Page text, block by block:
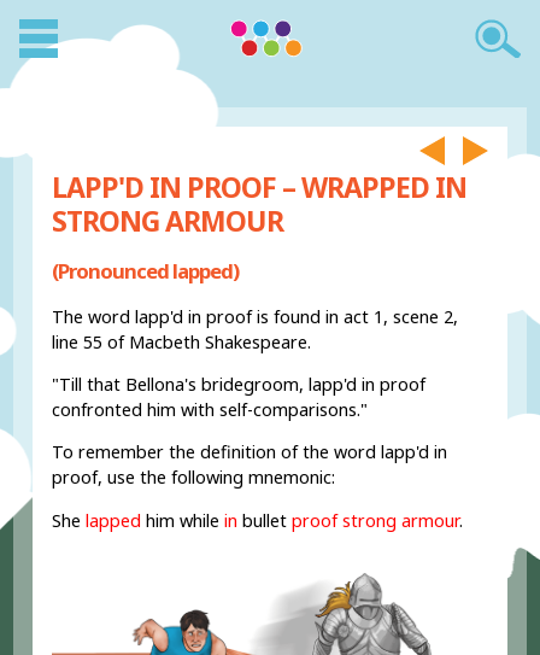
LAPP'D IN PROOF – WRAPPED IN
STRONG ARMOUR
(Pronounced lapped)
The word lapp'd in proof is found in act 1, scene 2,
line 55 of Macbeth Shakespeare.
"Till that Bellona's bridegroom, lapp'd in proof
confronted him with self-comparisons."
To remember the definition of the word lapp'd in
proof, use the following mnemonic:
Shelapped him while in bulletproof strong armour.